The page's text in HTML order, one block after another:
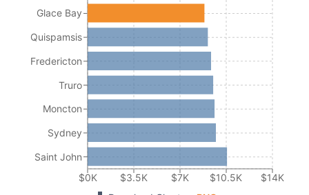
$0K $3.5K $7K $10.5K $14K
Glace Bay
Quispamsis
Fredericton
Truro
Moncton
Sydney
Saint John